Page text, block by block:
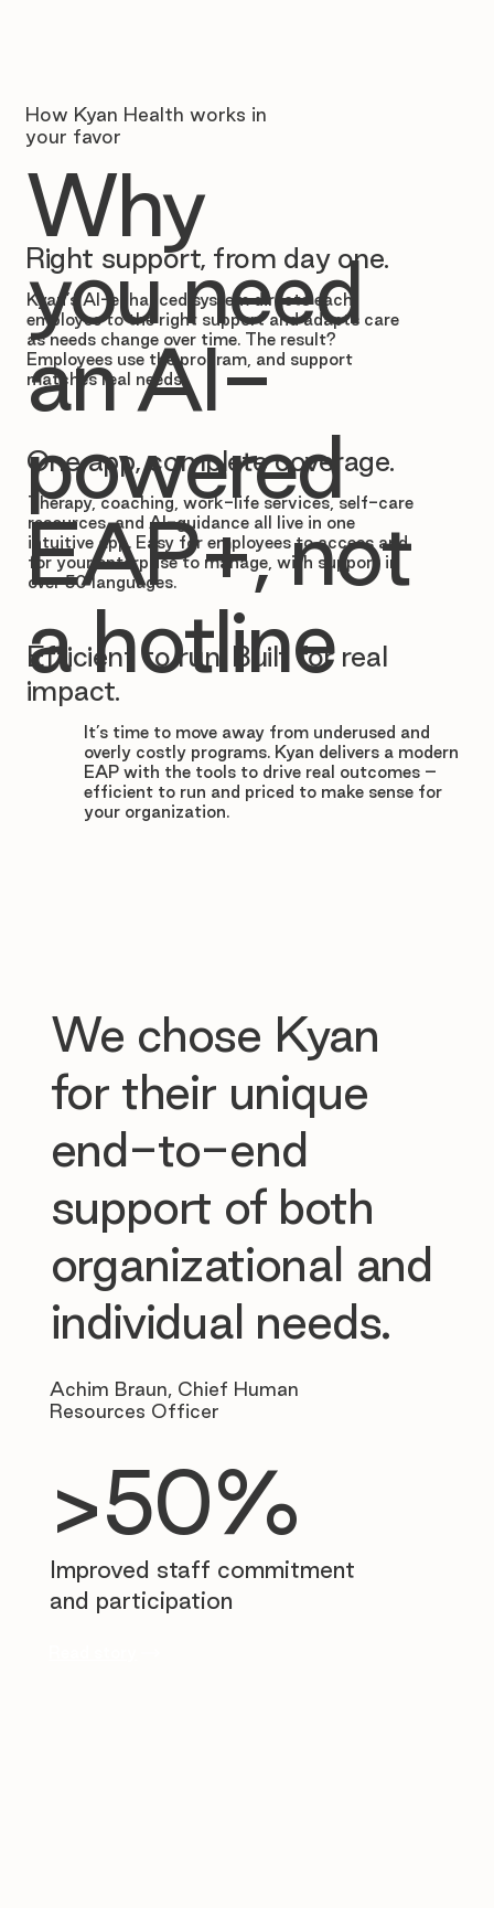
Right support, from day one.
Kyan’s AI-enhanced system directs each
employee to the right support and adapts care
as needs change over time. The result?
Employees use the program, and support
matches real needs.
Efficient to run. Built for real
impact.
It’s time to move away from underused and
overly costly programs. Kyan delivers a modern
EAP with the tools to drive real outcomes –
efficient to run and priced to make sense for
your organization.
One app, complete coverage.
Therapy, coaching, work-life services, self-care
resources, and AI-guidance all live in one
intuitive app. Easy for employees to access and
for your enterprise to manage, with support in
over 50 languages.
How Kyan Health works in
your favor
Why
you need
an AI-
powered
EAP+, not
a hotline
We chose Kyan
for their unique
end-to-end
support of both
organizational and
individual needs.
Achim Braun, Chief Human
Resources Officer
>50%
Improved staff commitment
and participation